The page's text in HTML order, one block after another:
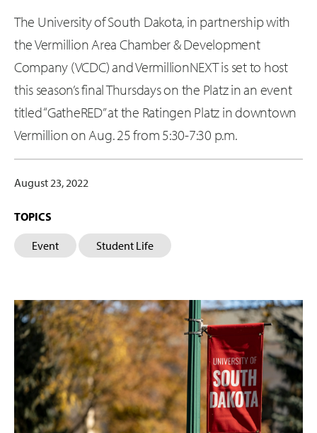
The University of South Dakota, in partnership with
the Vermillion Area Chamber & Development
Company (VCDC) and VermillionNEXT is set to host
this season’s final Thursdays on the Platz in an event
titled “GatheRED” at the Ratingen Platz in downtown
Vermillion on Aug. 25 from 5:30-7:30 p.m.
August 23, 2022
TOPICS
Event Student Life